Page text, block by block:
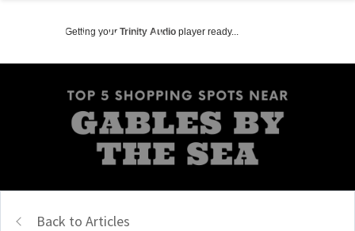
Getting your Trinity Audio player ready...
Back to Articles